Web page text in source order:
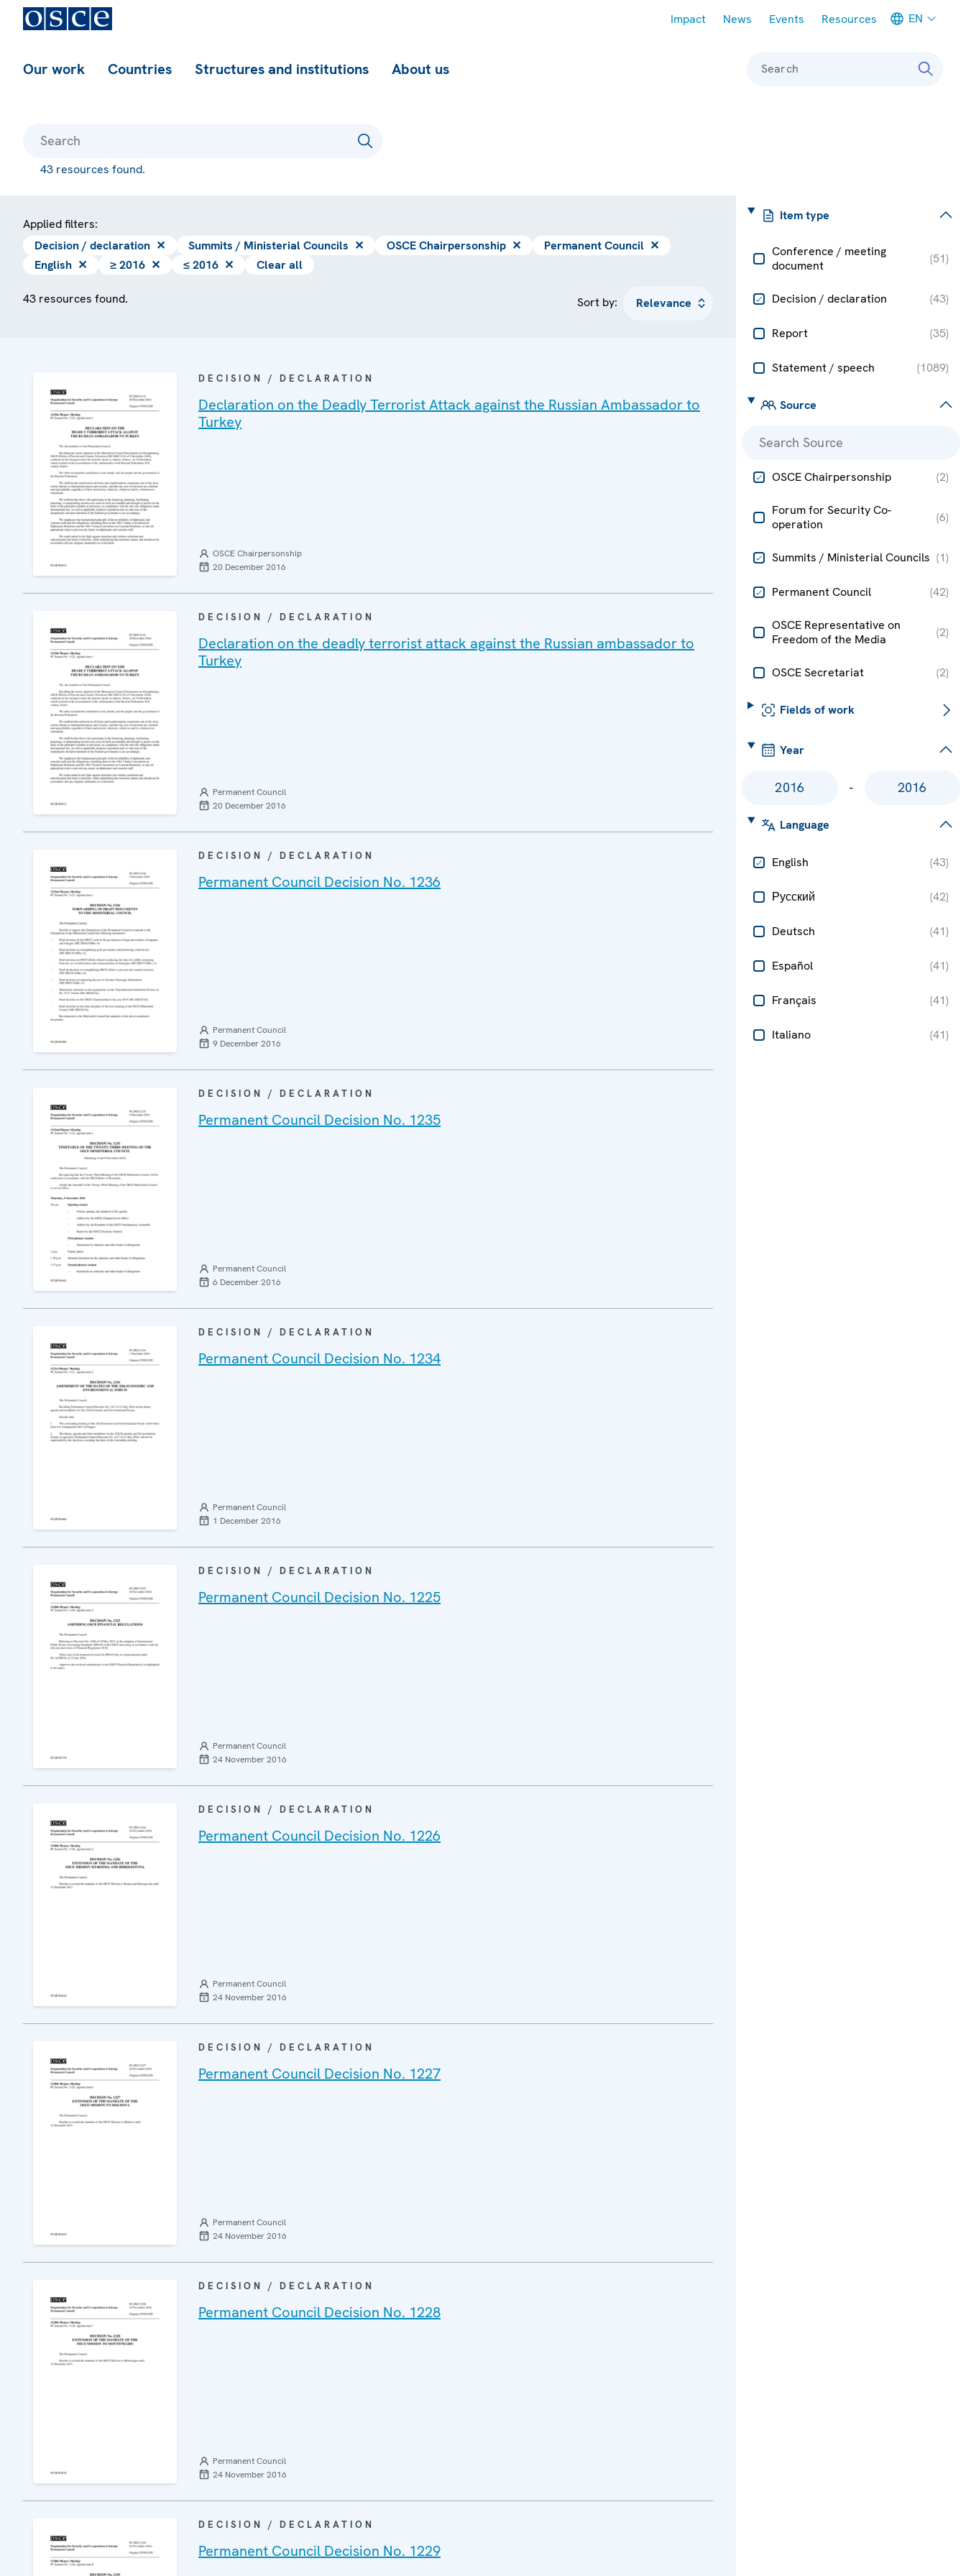
Impact News Events Resources EN
Our work Countries Structures and institutions About us Search
43 resources found.
Item type
Conference / meeting
document
(51)
Decision / declaration (43)
Report (35)
Statement / speech (1089)
Source
OSCE Chairpersonship (2)
Forum for Security Co-
operation
(6)
Summits / Ministerial Councils (1)
Permanent Council (42)
OSCE Representative on
Freedom of the Media
(2)
OSCE Secretariat (2)
Fields of work
Year
-
Language
English (43)
Русский (42)
Deutsch (41)
Español (41)
Français (41)
Italiano (41)
Applied filters:
Decision / declaration ✕ Summits / Ministerial Councils ✕ OSCE Chairpersonship ✕ Permanent Council ✕
English ✕ ≥ 2016 ✕ ≤ 2016 ✕ Clear all
43 resources found. Sort by:
DECISION / DECLARATION
Declaration on the Deadly Terrorist Attack against the Russian Ambassador to
Turkey
OSCE Chairpersonship
20 December 2016
DECISION / DECLARATION
Declaration on the deadly terrorist attack against the Russian ambassador to
Turkey
Permanent Council
20 December 2016
DECISION / DECLARATION
Permanent Council Decision No. 1236
Permanent Council
9 December 2016
DECISION / DECLARATION
Permanent Council Decision No. 1235
Permanent Council
6 December 2016
DECISION / DECLARATION
Permanent Council Decision No. 1234
Permanent Council
1 December 2016
DECISION / DECLARATION
Permanent Council Decision No. 1225
Permanent Council
24 November 2016
DECISION / DECLARATION
Permanent Council Decision No. 1226
Permanent Council
24 November 2016
DECISION / DECLARATION
Permanent Council Decision No. 1227
Permanent Council
24 November 2016
DECISION / DECLARATION
Permanent Council Decision No. 1228
Permanent Council
24 November 2016
DECISION / DECLARATION
Permanent Council Decision No. 1229